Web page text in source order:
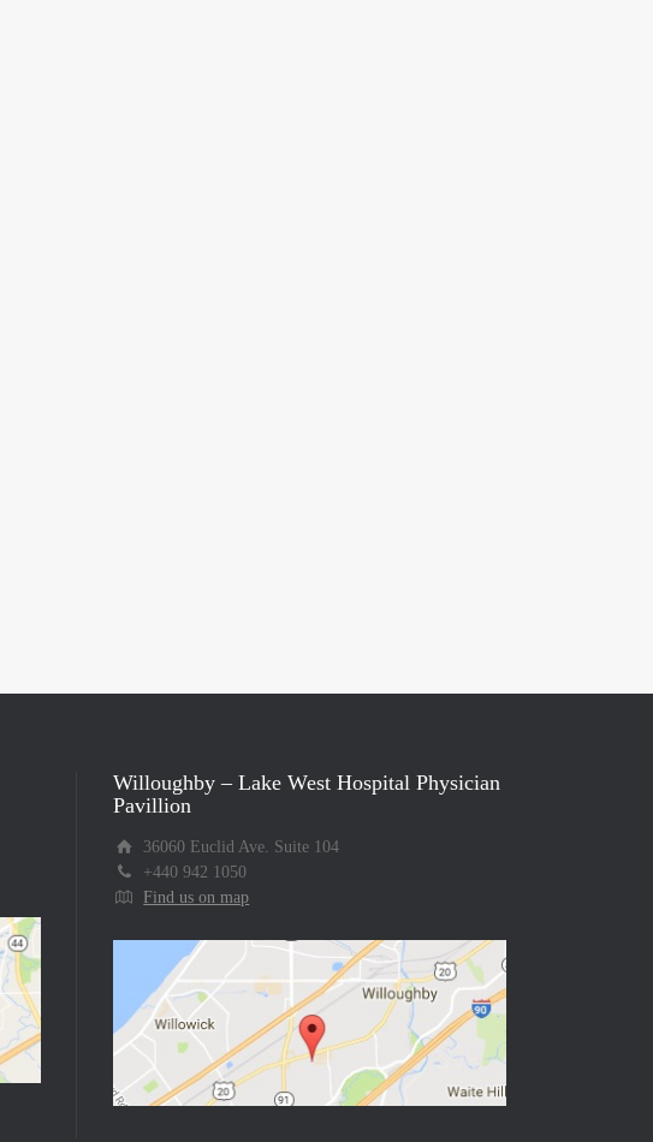
Willoughby – Lake West Hospital Physician
Pavillion
36060 Euclid Ave. Suite 104
+440 942 1050
Find us on map